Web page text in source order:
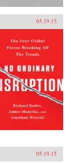
05.19.15
05.19.15